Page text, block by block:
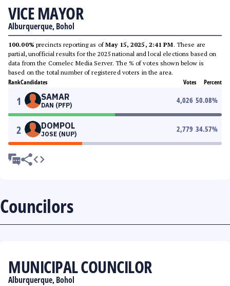
VICE MAYOR
Alburquerque, Bohol
100.00% precincts reporting as ofMay 15, 2025, 2:41 PM. These are
partial, unofficial results for the 2025 national and local elections based on
data from the Comelec Media Server. The % of votes shown below is
based on the total number of registered voters in the area.
RankCandidates Votes Percent
1 SAMAR
DAN (PFP)
4,026 50.08%
2 DOMPOL
JOSE (NUP)
2,779 34.57%
Councilors
MUNICIPAL COUNCILOR
Alburquerque, Bohol